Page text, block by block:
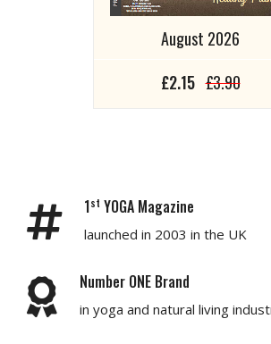
August 2026
£2.15 £3.90
1st YOGA Magazine
launched in 2003 in the UK
Number ONE Brand
in yoga and natural living